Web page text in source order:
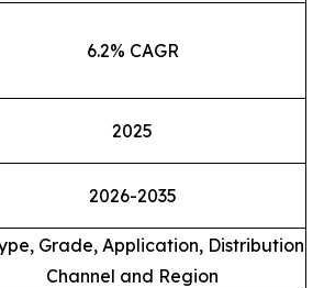
6.2% CAGR
2025
2026-2035
Grade, Application, Distribution
Channel and Region